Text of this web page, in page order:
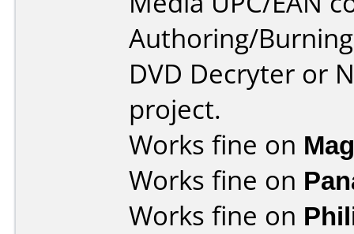
Authoring/
DVD Decryter or
project.
Works fine on
Works fine on
Works fine on